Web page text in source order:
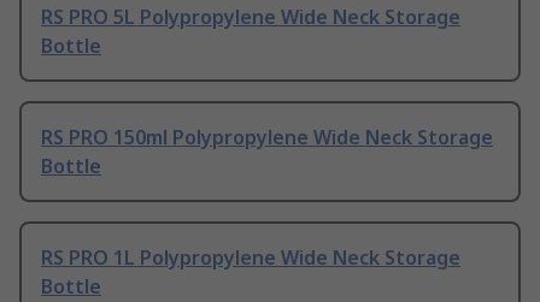
RS PRO 5L Polypropylene Wide Neck Storage
Bottle
RS PRO 150ml Polypropylene Wide Neck Storage
Bottle
RS PRO 1L Polypropylene Wide Neck Storage
Bottle